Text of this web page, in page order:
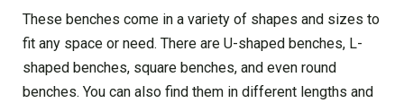
These benches come in a variety of shapes and sizes to
fit any space or need. There are U-shaped benches, L-
shaped benches, square benches, and even round
benches. You can also find them in different lengths and